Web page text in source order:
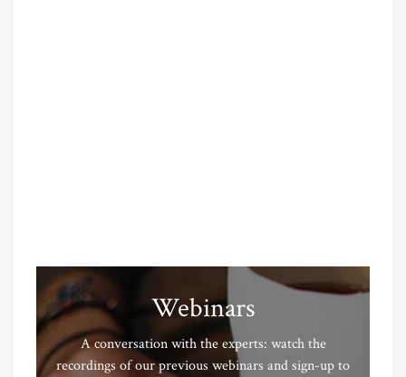
Webinars
A conversation with the experts: watch the
recordings of our previous webinars and sign-up to